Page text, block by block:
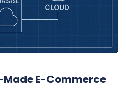
E-Commerce